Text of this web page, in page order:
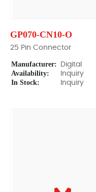
GP070-CN10-O
25 Pin Connector
Manufacturer: Digital
Availability: Inquiry
In Stock: Inquiry